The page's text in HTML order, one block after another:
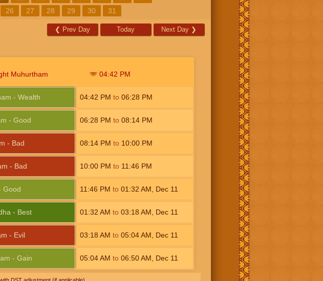
26 27 28 29 30 31
❮ Prev Day Today Next Day ❯
Muhurtham 04:42 PM
- Wealth 04:42 PM to06:28 PM
- Good 06:28 PM to08:14 PM
- Bad 08:14 PM to 10:00 PM
- Bad 10:00 PM to 11:46 PM
Good 11:46 PM to01:32AM Dec 11
- Best 01:32AM to03:18AM Dec 11
- Evil 03:18AM to05:04AM Dec 11
- Gain 05:04AM to06:50AM Dec 11